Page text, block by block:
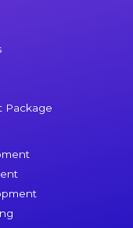
Package